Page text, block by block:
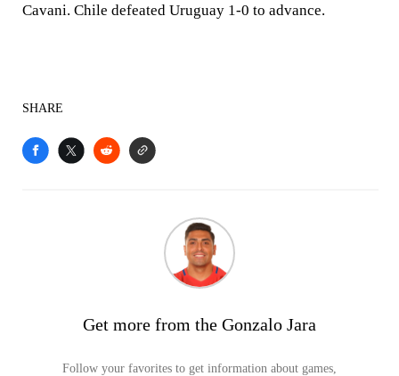
Cavani. Chile defeated Uruguay 1-0 to advance.
SHARE
Get more from the Gonzalo Jara
Follow your favorites to get information about games,